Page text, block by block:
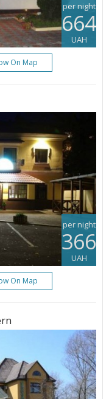
per night
664
UAH
On Map
per night
366
UAH
On Map